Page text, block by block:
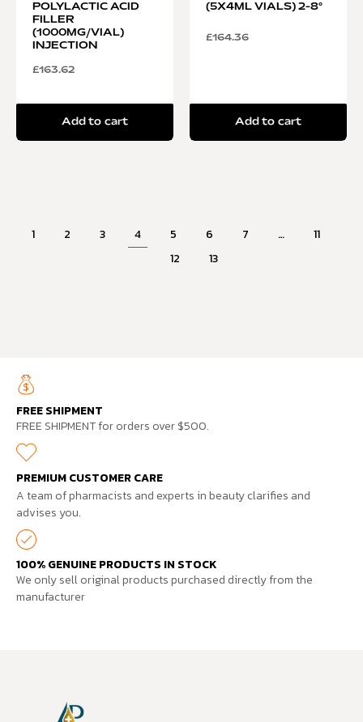
POLYLACTIC ACID
FILLER
(1000MG/VIAL)
INJECTION
£163.62
Add to cart
(5X4ML VIALS) 2-8°
£164.36
Add to cart
1 2 3 4 5 6 7 …
11
12
13
FREE SHIPMENT
FREE SHIPMENT for orders over $500.
PREMIUM CUSTOMER CARE
A team of pharmacists and experts in beauty clarifies and
advises you.
100% GENUINE PRODUCTS IN STOCK
We only sell original products purchased directly from the
manufacturer